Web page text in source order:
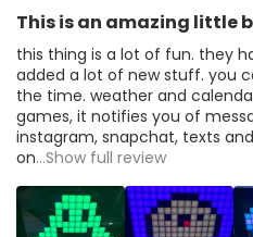
This is an amazing little
this thing is a lot of fun. they
added a lot of new stuff. you
the time. weather and
games, it notifies you of
instagram, snapchat, texts
on...Show full review